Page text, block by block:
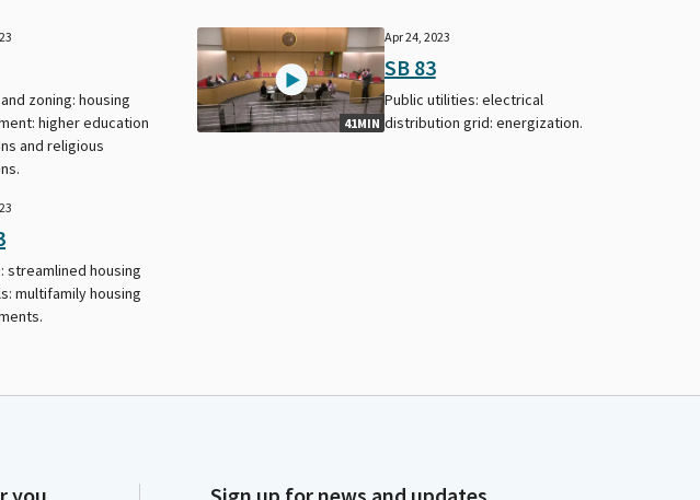
zoning: housing
higher education
and religious
41MIN
Apr 24, 2023
SB 83
Public utilities: electrical
distribution grid: energization.
streamlined housing
multifamily housing